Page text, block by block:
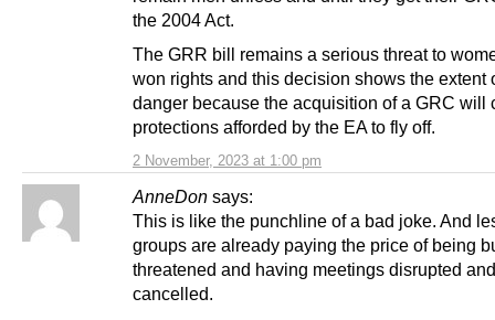
2 November, 2023 at 1:00 pm
the 2004 Act.
The GRR bill remains a serious threat to
won rights and this decision shows the extent
danger because the acquisition of a GRC will
protections afforded by the EA to fly off.
AnneDon says:
This is like the punchline of a bad joke. And
groups are already paying the price of being
threatened and having meetings disrupted and
cancelled.